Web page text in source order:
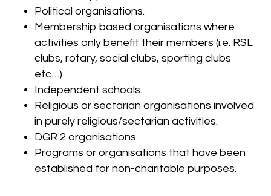
Political organisations.
Membership based organisations where
activities only benefit their members (i.e. RSL
clubs, rotary, social clubs, sporting clubs
etc…)
Independent schools.
Religious or sectarian organisations involved
in purely religious/sectarian activities.
DGR 2 organisations.
Programs or organisations that have been
established for non-charitable purposes.